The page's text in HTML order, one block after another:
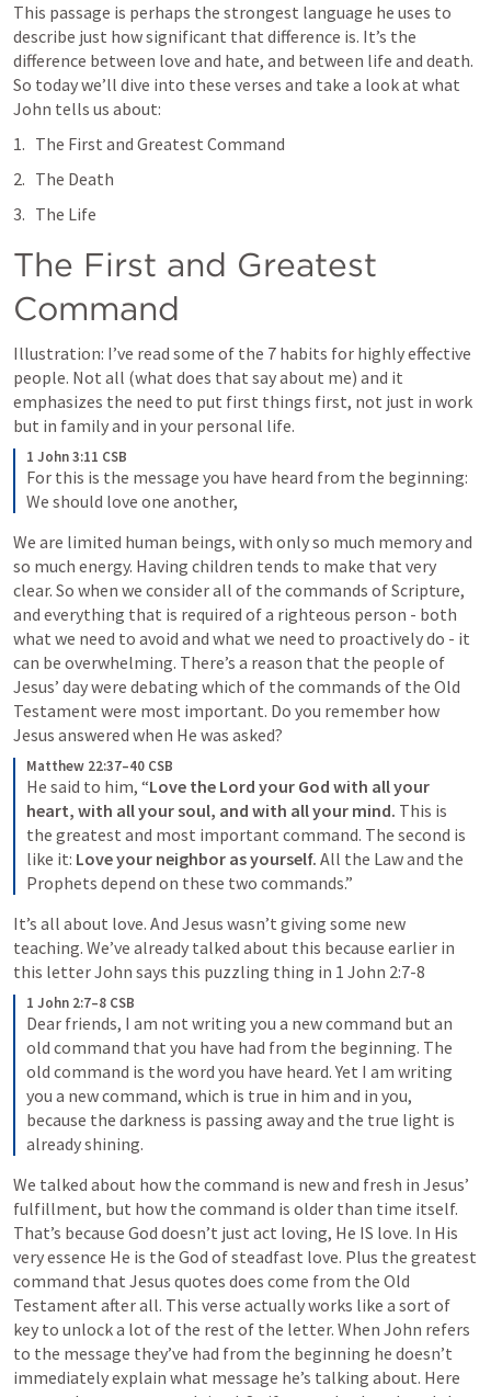
This passage is perhaps the strongest language he uses to
describe just how significant that difference is. It’s the
difference between love and hate, and between life and death.
So today we’ll dive into these verses and take a look at what
John tells us about:
The First and Greatest Command
The Death
The Life
The First and Greatest
Command
Illustration: I’ve read some of the 7 habits for highly effective
people. Not all (what does that say about me) and it
emphasizes the need to put first things first, not just in work
but in family and in your personal life.
1 John 3:11 CSB
For this is the message you have heard from the beginning:
We should love one another,
We are limited human beings, with only so much memory and
so much energy. Having children tends to make that very
clear. So when we consider all of the commands of Scripture,
and everything that is required of a righteous person - both
what we need to avoid and what we need to proactively do - it
can be overwhelming. There’s a reason that the people of
Jesus’ day were debating which of the commands of the Old
Testament were most important. Do you remember how
Jesus answered when He was asked?
Matthew 22:37–40 CSB
He said to him, “Love the Lord your God with all your
heart, with all your soul, and with all your mind. This is
the greatest and most important command. The second is
like it: Love your neighbor as yourself. All the Law and the
Prophets depend on these two commands.”
It’s all about love. And Jesus wasn’t giving some new
teaching. We’ve already talked about this because earlier in
this letter John says this puzzling thing in 1 John 2:7-8
1 John 2:7–8 CSB
Dear friends, I am not writing you a new command but an
old command that you have had from the beginning. The
old command is the word you have heard. Yet I am writing
you a new command, which is true in him and in you,
because the darkness is passing away and the true light is
already shining.
We talked about how the command is new and fresh in Jesus’
fulfillment, but how the command is older than time itself.
That’s because God doesn’t just act loving, He IS love. In His
very essence He is the God of steadfast love. Plus the greatest
command that Jesus quotes does come from the Old
Testament after all. This verse actually works like a sort of
key to unlock a lot of the rest of the letter. When John refers
to the message they’ve had from the beginning he doesn’t
immediately explain what message he’s talking about. Here